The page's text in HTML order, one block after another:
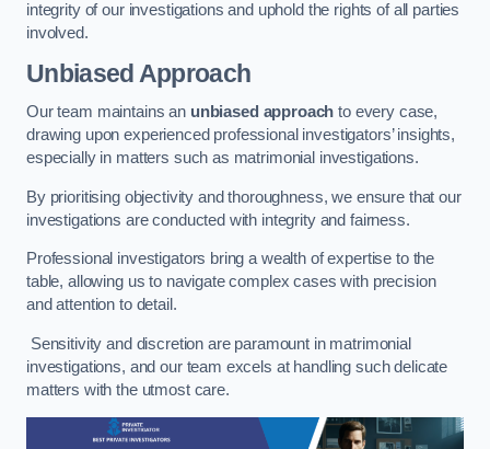
integrity of our investigations and uphold the rights of all parties
involved.
Unbiased Approach
Our team maintains an unbiased approach to every case,
drawing upon experienced professional investigators’ insights,
especially in matters such as matrimonial investigations.
By prioritising objectivity and thoroughness, we ensure that our
investigations are conducted with integrity and fairness.
Professional investigators bring a wealth of expertise to the
table, allowing us to navigate complex cases with precision
and attention to detail.
Sensitivity and discretion are paramount in matrimonial
investigations, and our team excels at handling such delicate
matters with the utmost care.